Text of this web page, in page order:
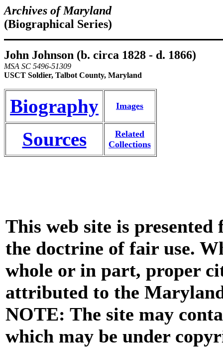
Archives of Maryland
(Biographical Series)
John Johnson (b. circa 1828 - d. 1866)
MSA SC 5496-51309
USCT Soldier, Talbot County, Maryland
Biography Images
Sources
Related
Collections
This web site is
the doctrine of fair use.
whole or in part, proper
attributed to the
NOTE: The site may
which may be under